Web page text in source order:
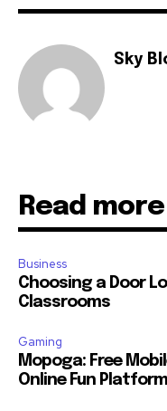
Sky
Read more
Business
Choosing a Door
Classrooms
Gaming
Mopoga: Free
Online Fun